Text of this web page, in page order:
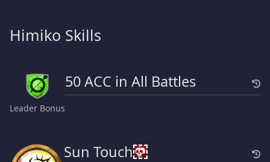
Himiko Skills
Leader Bonus
50 ACC in All Battles
Sun Touch